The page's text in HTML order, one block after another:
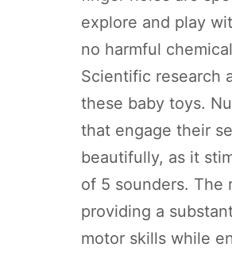
explore and play
no harmful
Scientific research
these baby toys.
that engage their
beautifully, as it
of 5 sounders. The
providing a
motor skills while